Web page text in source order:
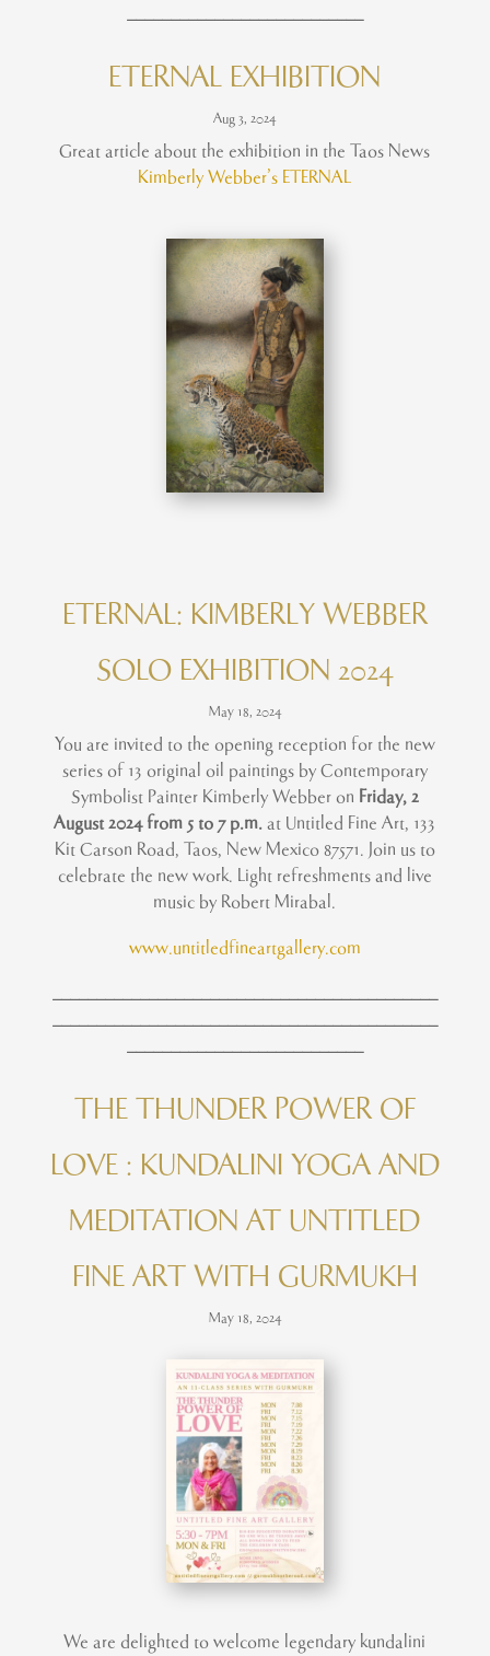
___________________________
ETERNAL EXHIBITION
Aug 3, 2024
Great article about the exhibition in the Taos News
Kimberly Webber’s ETERNAL
ETERNAL: KIMBERLY WEBBER
SOLO EXHIBITION 2024
May 18, 2024
You are invited to the opening reception for the new
series of 13 original oil paintings by Contemporary
Symbolist Painter Kimberly Webber on Friday, 2
August 2024 from 5 to 7 p.m. at Untitled Fine Art, 133
Kit Carson Road, Taos, New Mexico 87571. Join us to
celebrate the new work. Light refreshments and live
music by Robert Mirabal.
www.untitledfineartgallery.com
____________________________________________
____________________________________________
___________________________
THE THUNDER POWER OF
LOVE : KUNDALINI YOGA AND
MEDITATION AT UNTITLED
FINE ART WITH GURMUKH
May 18, 2024
We are delighted to welcome legendary kundalini